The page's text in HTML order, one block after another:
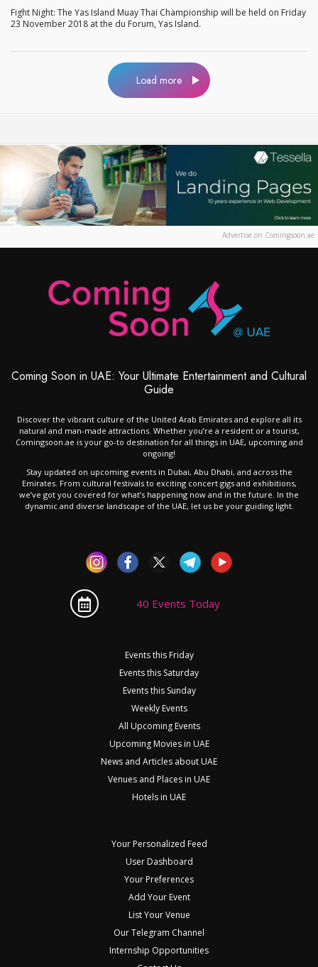
Fight Night: The Yas Island Muay Thai Championship will be held on Friday
23 November 2018 at the du Forum, Yas Island.
Load more
Advertise on Comingsoon.ae
Coming Soon in UAE: Your Ultimate Entertainment and Cultural
Guide
Discover the vibrant culture of the United Arab Emirates and explore all its
natural and man-made attractions. Whether you’re a resident or a tourist,
Comingsoon.ae is your go-to destination for all things in UAE, upcoming and
ongoing!
Stay updated on upcoming events in Dubai, Abu Dhabi, and across the
Emirates. From cultural festivals to exciting concert gigs and exhibitions,
we’ve got you covered for what’s happening now and in the future. In the
dynamic and diverse landscape of the UAE, let us be your guiding light.
40 Events Today
Events this Friday
Events this Saturday
Events this Sunday
Weekly Events
All Upcoming Events
Upcoming Movies in UAE
News and Articles about UAE
Venues and Places in UAE
Hotels in UAE
Your Personalized Feed
User Dashboard
Your Preferences
Add Your Event
List Your Venue
Our Telegram Channel
Internship Opportunities